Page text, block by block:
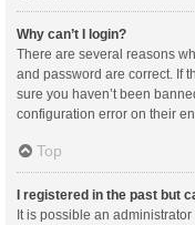
Why can’t I login?
There are several reasons
and password are correct. If
sure you haven’t been
configuration error on their
Top
I registered in the past but
It is possible an